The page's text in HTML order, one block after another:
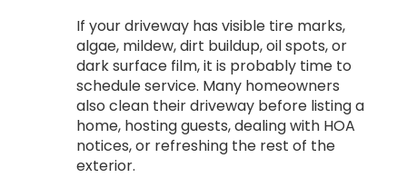
If your driveway has visible tire marks,
algae, mildew, dirt buildup, oil spots, or
dark surface film, it is probably time to
schedule service. Many homeowners
also clean their driveway before listing a
home, hosting guests, dealing with HOA
notices, or refreshing the rest of the
exterior.